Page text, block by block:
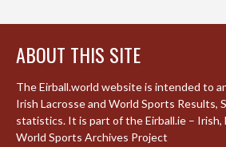
ABOUT THIS SITE
The Eirball.world website is intended to
Irish Lacrosse and World Sports Results,
statistics. It is part of the Eirball.ie – Irish,
World Sports Archives Project